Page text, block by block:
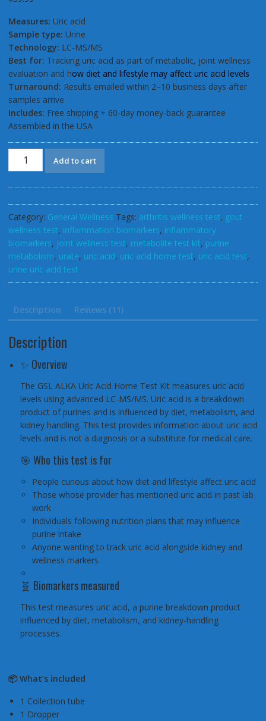
Measures: Uric acid
Sample type: Urine
Technology: LC-MS/MS
Best for: Tracking uric acid as part of metabolic, joint wellness
evaluation and how diet and lifestyle may affect uric acid levels
Turnaround: Results emailed within 2–10 business days after
samples arrive
Includes: Free shipping + 60-day money-back guarantee
Assembled in the USA
GSL
ALKA
Home
Test
Kit
for
Gout
and
Arthritis
Add to cart
Category: General Wellness Tags: arthritis wellness test, gout
wellness test, inflammation biomarkers, inflammatory
biomarkers, joint wellness test, metabolite test kit, purine
metabolism, urate, uric acid, uric acid home test, uric acid test,
urine uric acid test
Description Reviews (11)
Description
✨ Overview
The GSL ALKA Uric Acid Home Test Kit measures uric acid
levels using advanced LC-MS/MS. Uric acid is a breakdown
product of purines and is influenced by diet, metabolism, and
kidney handling. This test provides information about uric acid
levels and is not a diagnosis or a substitute for medical care.
🎯 Who this test is for
People curious about how diet and lifestyle affect uric acid
Those whose provider has mentioned uric acid in past lab
work
Individuals following nutrition plans that may influence
purine intake
Anyone wanting to track uric acid alongside kidney and
wellness markers
🧬 Biomarkers measured
This test measures uric acid, a purine breakdown product
influenced by diet, metabolism, and kidney-handling
processes.
📦 What’s included
1 Collection tube
1 Dropper